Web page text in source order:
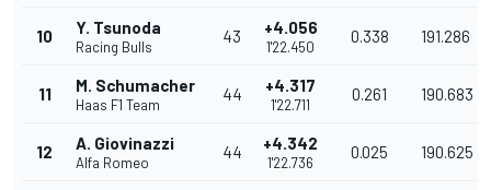
10 Y. Tsunoda
Racing Bulls
43 +4.056
1'22.450
0.338 191.286
11 M. Schumacher
Haas F1 Team
44 +4.317
1'22.711
0.261 190.683
12 A. Giovinazzi
Alfa Romeo
44 +4.342
1'22.736
0.025 190.625